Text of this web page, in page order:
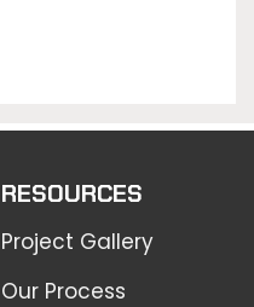
RESOURCES
Project Gallery
Our Process